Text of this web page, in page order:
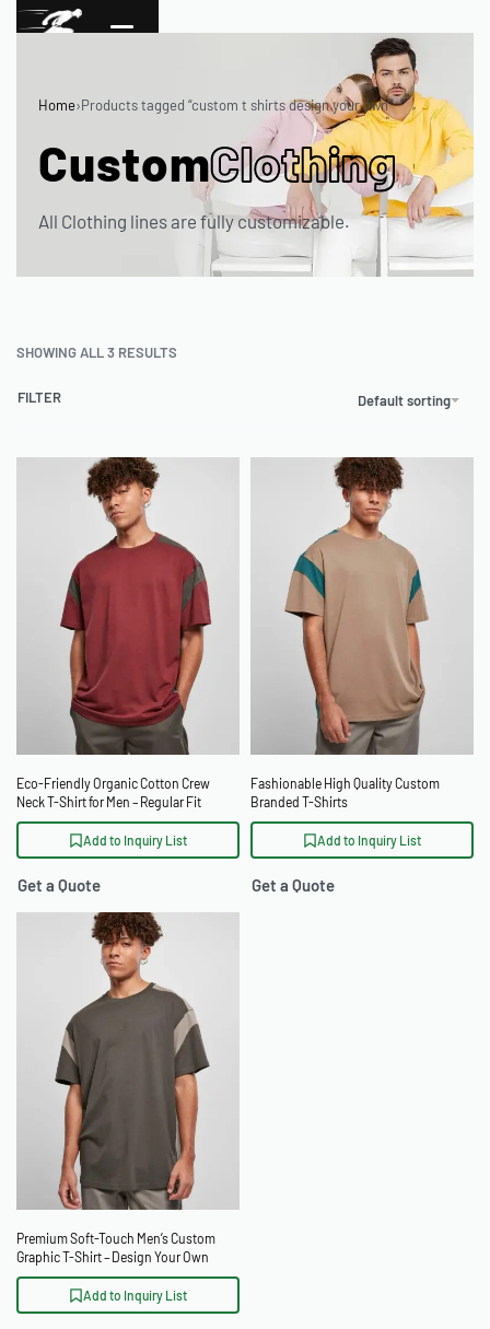
Home›Products tagged “custom t shirts design your own”
CustomClothing
All Clothing lines are fully customizable.
SHOWING ALL 3 RESULTS
Default sorting
FILTER
Eco-Friendly Organic Cotton Crew
Neck T-Shirt for Men – Regular Fit
Add to Inquiry List
Get a Quote
Fashionable High Quality Custom
Branded T-Shirts
Add to Inquiry List
Get a Quote
Premium Soft-Touch Men’s Custom
Graphic T-Shirt – Design Your Own
Add to Inquiry List